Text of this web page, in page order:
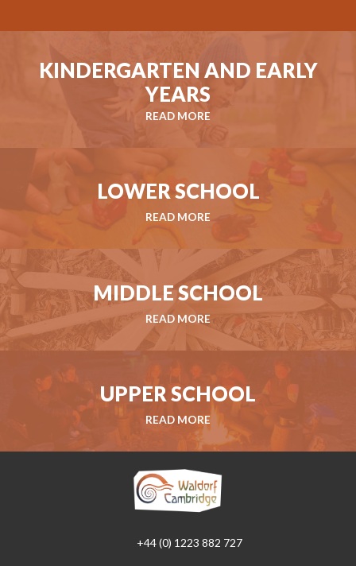
KINDERGARTEN AND EARLY
YEARS
READ MORE
LOWER SCHOOL
READ MORE
MIDDLE SCHOOL
READ MORE
UPPER SCHOOL
READ MORE
+44 (0) 1223 882 727